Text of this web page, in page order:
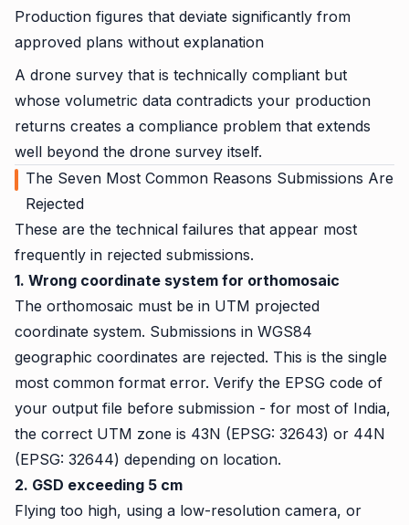
Production figures that deviate significantly from
approved plans without explanation
A drone survey that is technically compliant but
whose volumetric data contradicts your production
returns creates a compliance problem that extends
well beyond the drone survey itself.
The Seven Most Common Reasons Submissions Are
Rejected
These are the technical failures that appear most
frequently in rejected submissions.
1. Wrong coordinate system for orthomosaic
The orthomosaic must be in UTM projected
coordinate system. Submissions in WGS84
geographic coordinates are rejected. This is the single
most common format error. Verify the EPSG code of
your output file before submission - for most of India,
the correct UTM zone is 43N (EPSG: 32643) or 44N
(EPSG: 32644) depending on location.
2. GSD exceeding 5 cm
Flying too high, using a low-resolution camera, or